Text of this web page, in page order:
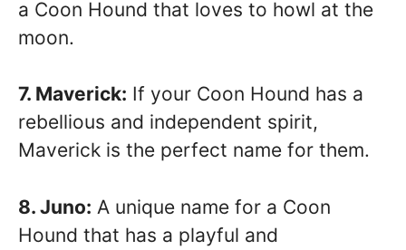
a Coon Hound that loves to howl at the
moon.
7. Maverick: If your Coon Hound has a
rebellious and independent spirit,
Maverick is the perfect name for them.
8. Juno: A unique name for a Coon
Hound that has a playful and